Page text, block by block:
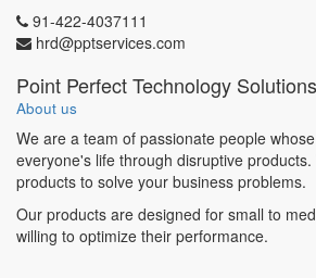
2–5 years of B2B
Strong communication
negotiation skills
Exposure to CRM tools
sales tracking
Proven track record in
deals
91-422-4037111
hrd@pptservices.com
Point Perfect Technology
About us
We are a team of passionate people
everyone's life through disruptive
products to solve your business problems.
Our products are designed for small to
willing to optimize their performance.